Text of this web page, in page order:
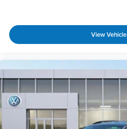
View Vehicle